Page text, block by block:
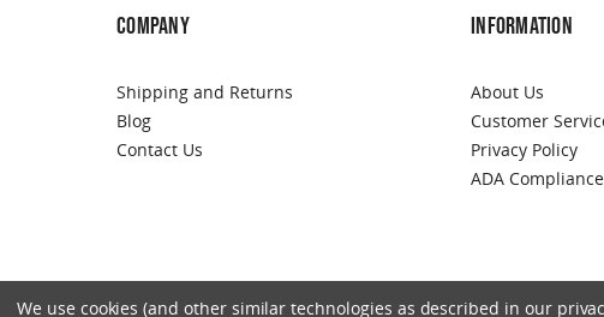
COMPANY
Shipping and Returns
Blog
Contact Us
INFORMATION
About Us
Customer
Privacy Policy
ADA Compliance
We use cookies (and other similar technologies as described in our